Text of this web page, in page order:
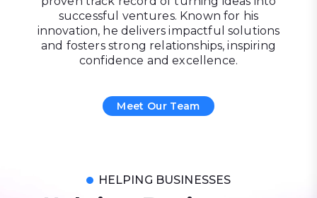
successful ventures. Known for his
innovation, he delivers impactful solutions
and fosters strong relationships, inspiring
confidence and excellence.
Meet Our Team
HELPING BUSINESSES